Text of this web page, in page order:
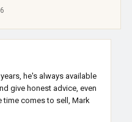
he's always available
give honest advice, even
time comes to sell, Mark